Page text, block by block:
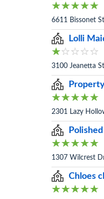
6611 Bissonet
Lolli
3100 Jeanetta
2301 Lazy
1307 Wilcrest
Chloes